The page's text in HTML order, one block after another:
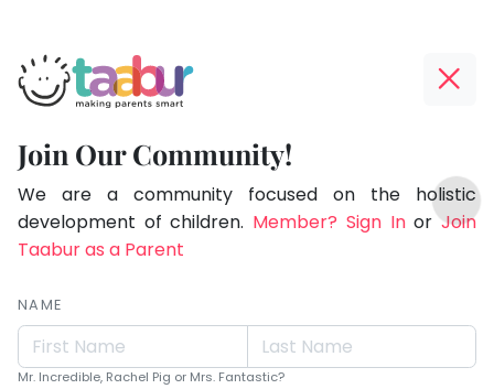
Join Our Community!
We are a community focused on the holistic
development of children. Member? Sign InorJoin
Taabur as a Parent
NAME
Mr. Incredible, Rachel Pig or Mrs. Fantastic?
Taabur Play Card
Taabur.com
learn
more
from
what
you
are
than
Offline?
Yay!
The
internet
is
down;
for
that
break.